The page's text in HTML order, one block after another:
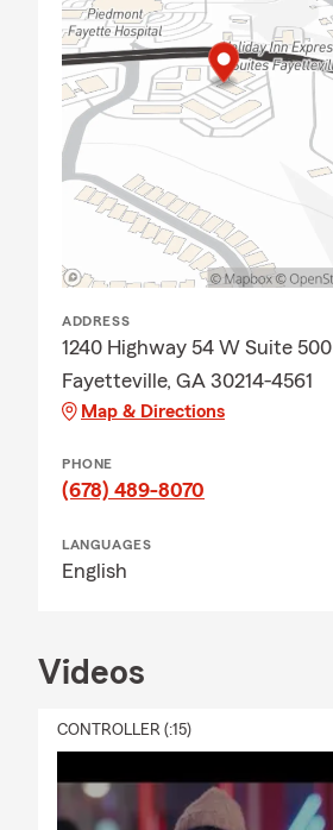
ADDRESS
1240 Highway 54 W Suite 500
Fayetteville, GA 30214-4561
Map & Directions
PHONE
(678) 489-8070
LANGUAGES
English
Videos
CONTROLLER (:15)